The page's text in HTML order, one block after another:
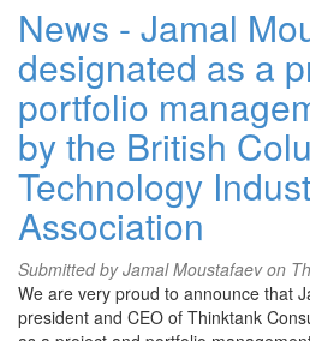
News - Jamal
designated as a
portfolio
by the British
Technology
Association
Submitted byJamal Moustafaevon
We are very proud to announce that
president and CEO of Thinktank